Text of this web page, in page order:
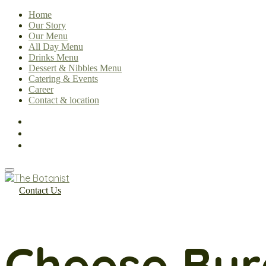
Home
Our Story
Our Menu
All Day Menu
Drinks Menu
Dessert & Nibbles Menu
Catering & Events
Career
Contact & location
Contact Us